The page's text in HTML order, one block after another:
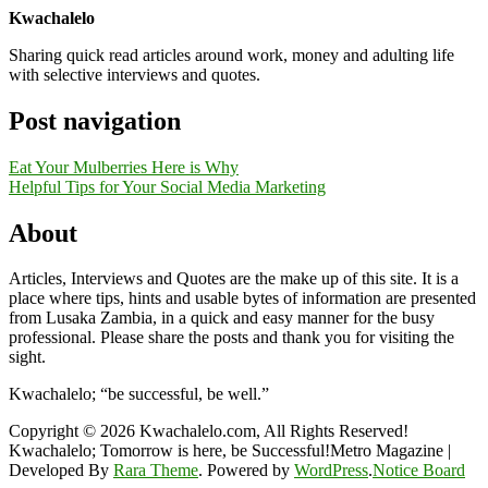
Kwachalelo
Sharing quick read articles around work, money and adulting life
with selective interviews and quotes.
Post navigation
Eat Your Mulberries Here is Why
Helpful Tips for Your Social Media Marketing
About
Articles, Interviews and Quotes are the make up of this site. It is a
place where tips, hints and usable bytes of information are presented
from Lusaka Zambia, in a quick and easy manner for the busy
professional. Please share the posts and thank you for visiting the
sight.
Kwachalelo; “be successful, be well.”
Copyright © 2026 Kwachalelo.com, All Rights Reserved!
Kwachalelo; Tomorrow is here, be Successful!Metro Magazine |
Developed By Rara Theme. Powered by WordPress.Notice Board